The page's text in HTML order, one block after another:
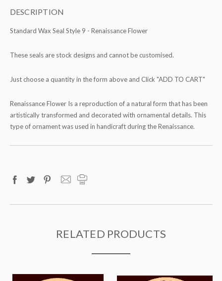
DESCRIPTION
Standard Wax Seal Style 9 - Renaissance Flower
These seals are stock designs and cannot be customised.
Just choose a quantity in the form above and Click "ADD TO CART"
Renaissance Flower Is a reproduction of a natural form that has been
artistically transformed and decorated with ornamental details. This
type of ornament was used in handicraft during the Renaissance.
RELATED PRODUCTS